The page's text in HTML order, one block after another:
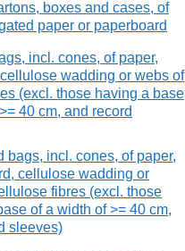
boxes and cases, of
paper or paperboard
incl. cones, of paper,
wadding or webs of
(excl. those having a base
40 cm, and record
bags, incl. cones, of paper,
cellulose wadding or
fibres (excl. those
of a width of >= 40 cm,
sleeves)